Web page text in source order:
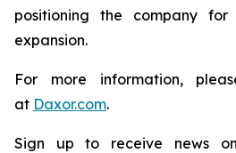
positioning the company
expansion.
For more information,
at Daxor.com.
Sign up to receive news on